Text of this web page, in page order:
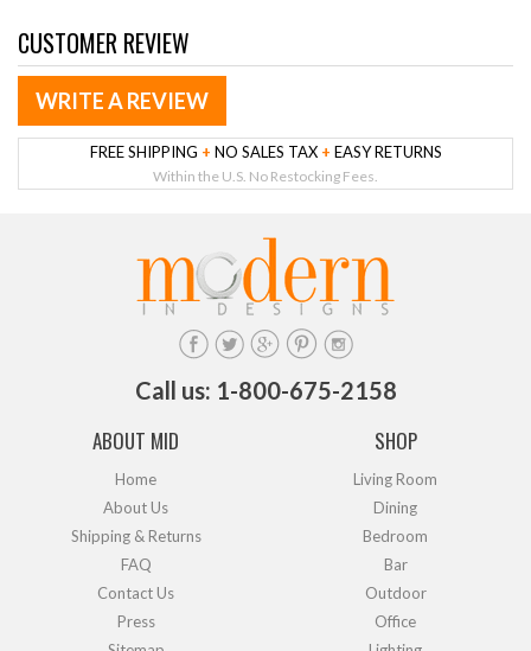
CUSTOMER REVIEW
WRITE A REVIEW
FREE SHIPPING + NO SALES TAX + EASY RETURNS
Within the U.S. No Restocking Fees.
Call us: 1-800-675-2158
ABOUT MID
Home
About Us
Shipping & Returns
FAQ
Contact Us
Press
SHOP
Living Room
Dining
Bedroom
Bar
Outdoor
Office